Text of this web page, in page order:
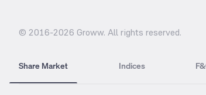
© 2016-2026 Groww. All rights reserved.
Share Market Indices